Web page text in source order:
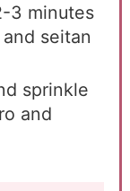
3 minutes
seitan
sprinkle
and